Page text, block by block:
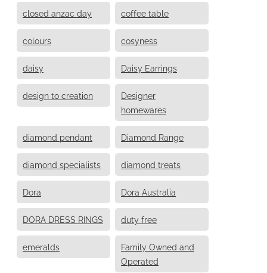
closed anzac day coffee table
colours cosyness
daisy Daisy Earrings
design to creation
Designer
homewares
diamond pendant Diamond Range
diamond specialists diamond treats
Dora Dora Australia
DORA DRESS RINGS duty free
emeralds
Family Owned and
Operated